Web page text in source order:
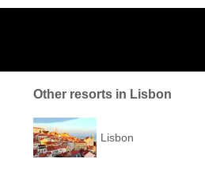
Other resorts in Lisbon
Lisbon